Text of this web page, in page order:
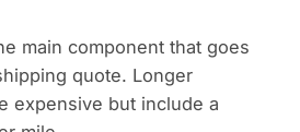
main component that goes
quote. Longer
expensive but include a